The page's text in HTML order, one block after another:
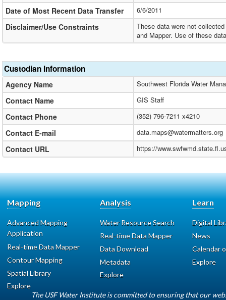
Date of Most Recent Data Transfer 6/6/2011
Disclaimer/Use Constraints
These data were not
and Mapper. Use of these
Custodian Information
Agency Name Southwest Florida Water
Contact Name GIS Staff
Contact Phone (352) 796-7211 x4210
Contact E-mail data.maps@watermatters.org
Contact URL https://
Mapping
Advanced Mapping
Application
Real-time Data Mapper
Contour Mapping
Spatial Library
Explore
Analysis
Water Resource Search
Real-time Data Mapper
Data Download
Metadata
Explore
Learn
Digital
News
Calendar
Explore
The USF Water Institute is committed to ensuring that our